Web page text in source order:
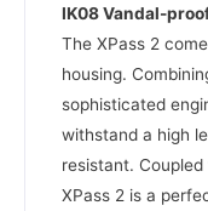
IK08 Vandal-
The XPass 2
housing.
sophisticated
withstand a high
resistant.
XPass 2 is a